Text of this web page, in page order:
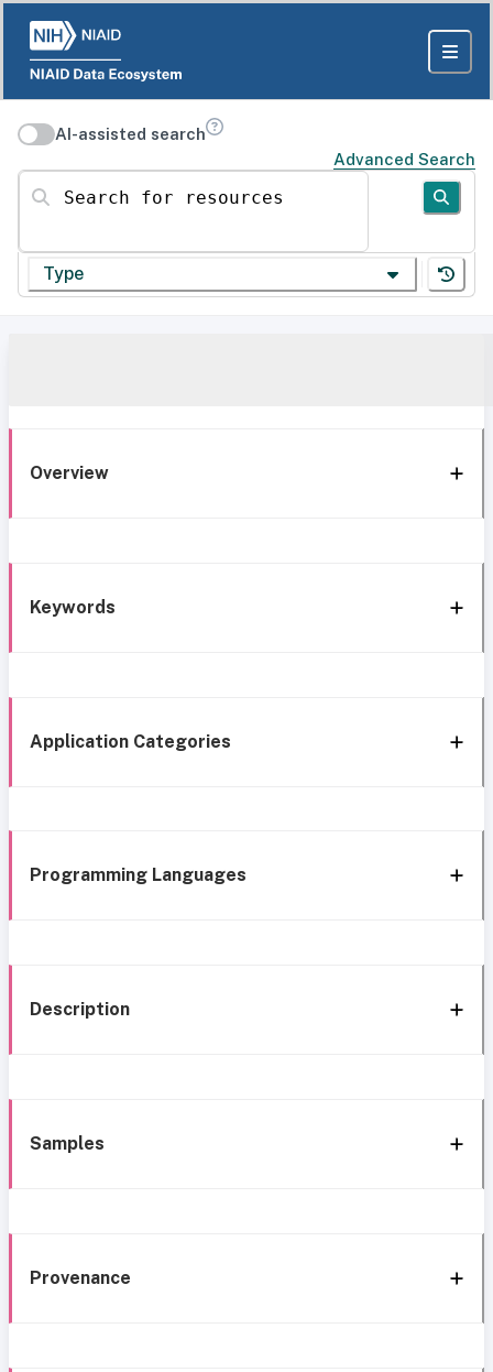
AI-assisted search
Advanced Search
Search for resources
Type
Overview
Keywords
Application Categories
Programming Languages
Description
Samples
Provenance